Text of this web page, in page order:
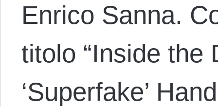
Enrico Sanna.
titolo “Inside the
‘Superfake’